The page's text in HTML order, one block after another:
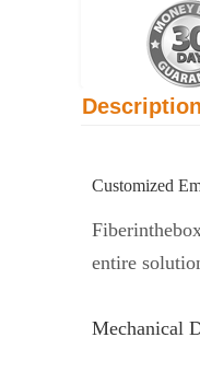
Description
Customized
entire
Mechanical